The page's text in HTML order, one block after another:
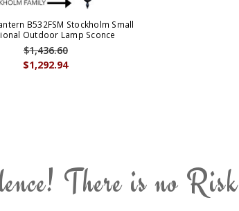
B532FSM Stockholm Small
Outdoor Lamp Sconce
$1,292.94
$1,436.60
There is no Risk